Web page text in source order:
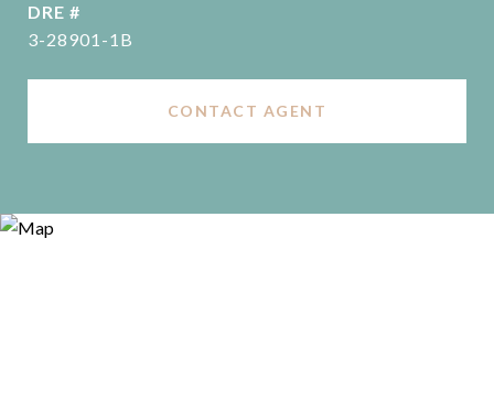
DRE #
3-28901-1B
CONTACT AGENT